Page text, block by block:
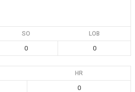
SO LOB
0 0
HR
0